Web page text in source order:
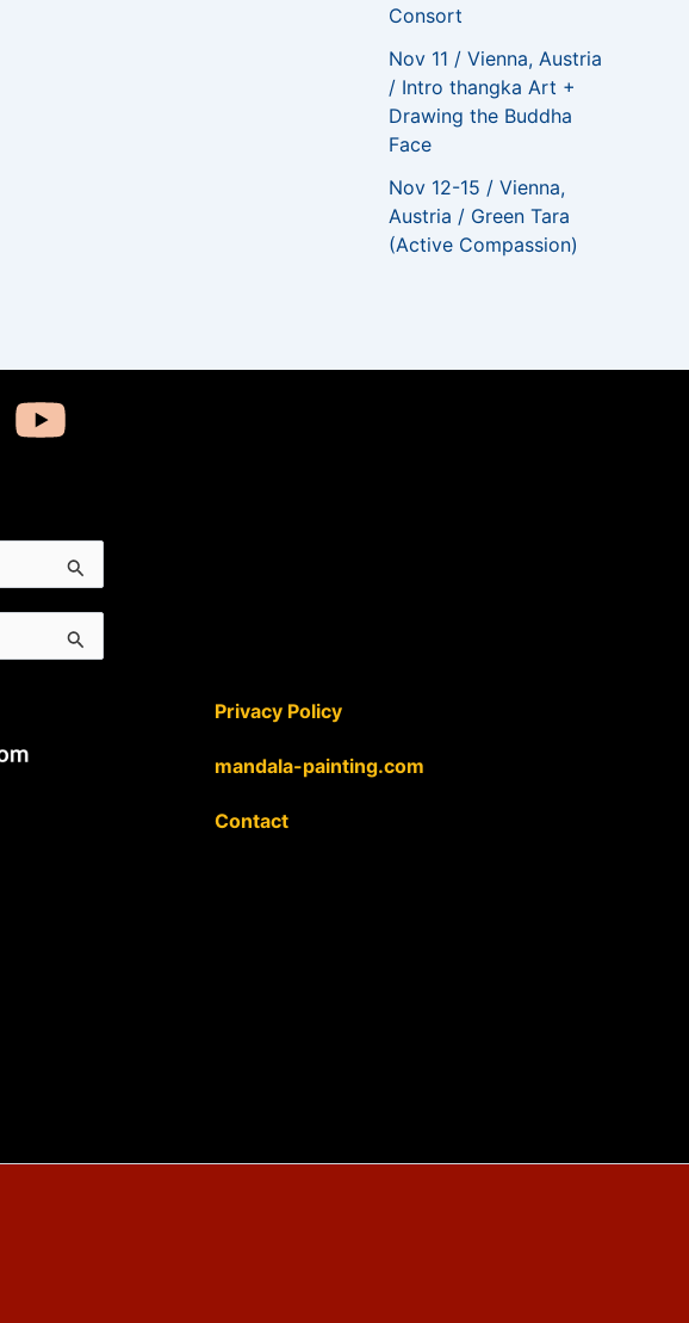
Consort
Nov 11 / Vienna, Austria
/ Intro thangka Art +
Drawing the Buddha
Face
Nov 12-15 / Vienna,
Austria / Green Tara
(Active Compassion)
Privacy Policy
mandala-painting.com
Contact